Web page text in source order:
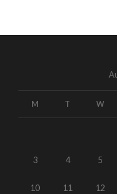
M T W
3 4 5
10 11 12